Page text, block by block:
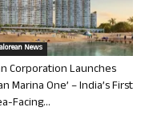
News
Corporation Launches
Marina One’ – India’s First
Facing...